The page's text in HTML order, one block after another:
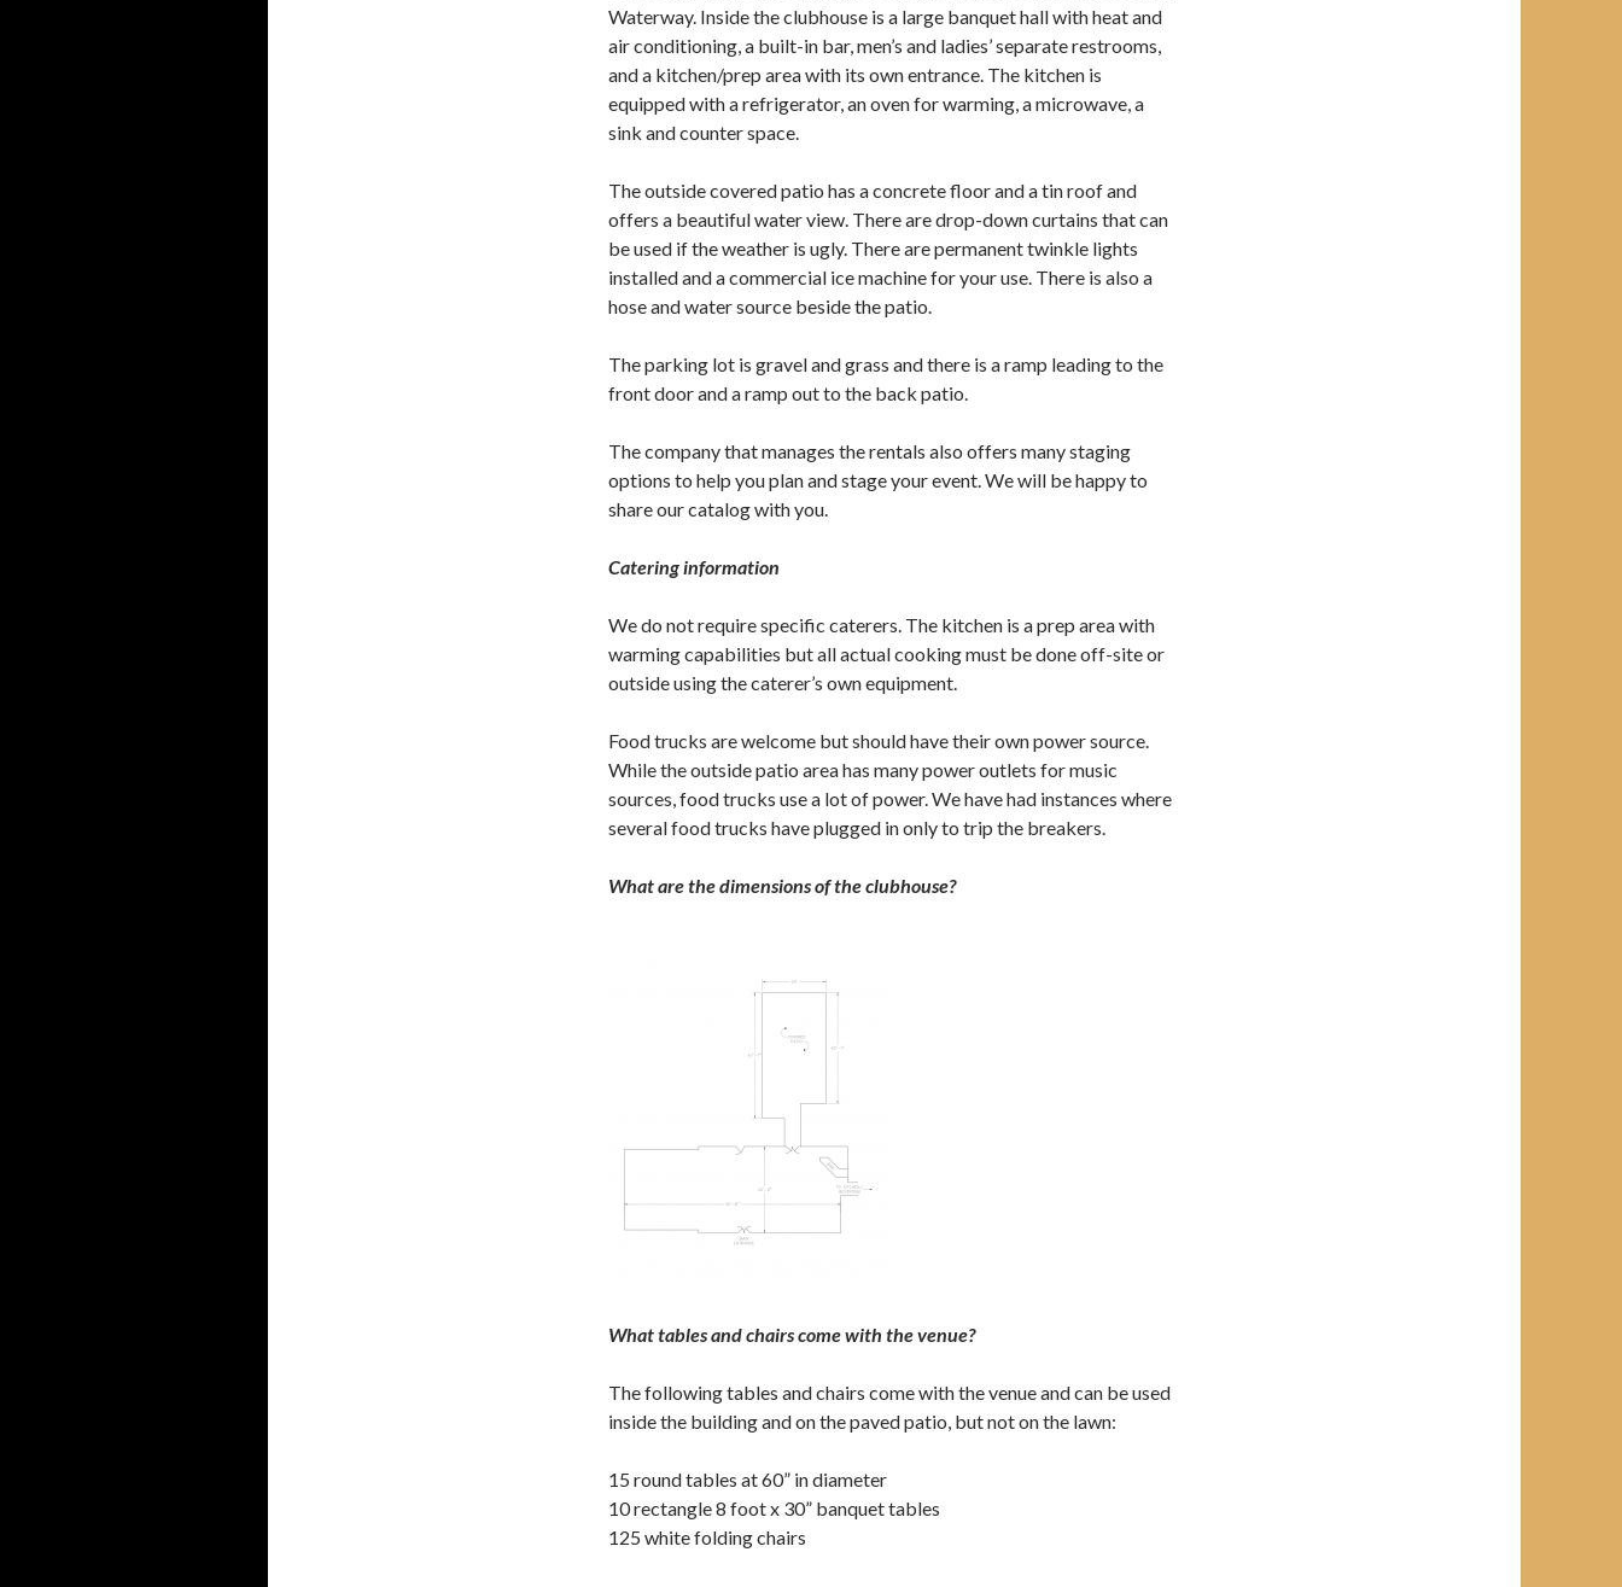
Waterway. Inside the clubhouse is a large banquet hall with heat and
air conditioning, a built-in bar, men’s and ladies’ separate restrooms,
and a kitchen/prep area with its own entrance. The kitchen is
equipped with a refrigerator, an oven for warming, a microwave, a
sink and counter space.
The outside covered patio has a concrete floor and a tin roof and
offers a beautiful water view. There are drop-down curtains that can
be used if the weather is ugly. There are permanent twinkle lights
installed and a commercial ice machine for your use. There is also a
hose and water source beside the patio.
The parking lot is gravel and grass and there is a ramp leading to the
front door and a ramp out to the back patio.
The company that manages the rentals also offers many staging
options to help you plan and stage your event. We will be happy to
share our catalog with you.
Catering information
We do not require specific caterers. The kitchen is a prep area with
warming capabilities but all actual cooking must be done off-site or
outside using the caterer’s own equipment.
Food trucks are welcome but should have their own power source.
While the outside patio area has many power outlets for music
sources, food trucks use a lot of power. We have had instances where
several food trucks have plugged in only to trip the breakers.
What are the dimensions of the clubhouse?
What tables and chairs come with the venue?
The following tables and chairs come with the venue and can be used
inside the building and on the paved patio, but not on the lawn:
15 round tables at 60” in diameter
10 rectangle 8 foot x 30” banquet tables
125 white folding chairs